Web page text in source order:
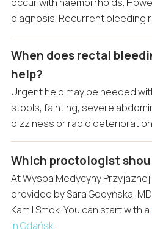
occur with haemorrhoids.
diagnosis. Recurrent bleeding
When does rectal
help?
Urgent help may be needed
stools, fainting, severe
dizziness or rapid
Which proctologist
At Wyspa Medycyny
provided by Sara Godyńska,
Kamil Smok. You can start with a
in Gdańsk.